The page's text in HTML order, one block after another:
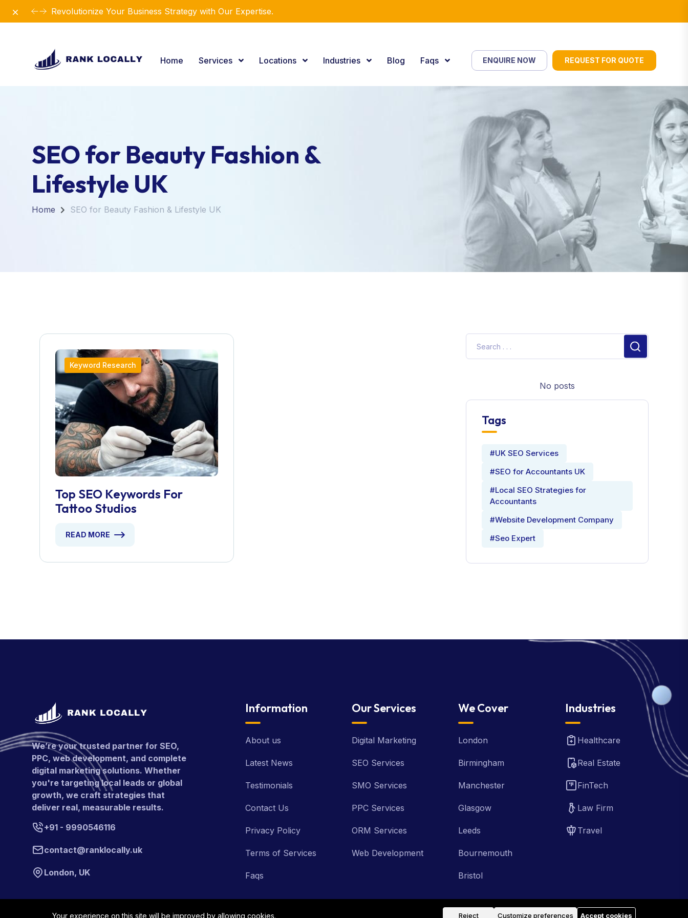
Revolutionize Your Business Strategy with Our Expertise.
Dismiss
Home Services Locations Industries Blog Faqs ENQUIRE NOW REQUEST FOR QUOTE
SEO for Beauty Fashion &
Lifestyle UK
Home SEO for Beauty Fashion & Lifestyle UK
Keyword Research
Top SEO Keywords For
Tattoo Studios
READ MORE
No posts
Tags
#UK SEO Services
#SEO for Accountants UK
#Local SEO Strategies for
Accountants
#Website Development Company
#Seo Expert
We’re your trusted partner for SEO,
PPC, web development, and complete
digital marketing solutions. Whether
you're targeting local leads or global
growth, we craft strategies that
deliver real, measurable results.
+91 - 9990546116
contact@ranklocally.uk
London, UK
Information
About us
Latest News
Testimonials
Contact Us
Privacy Policy
Terms of Services
Faqs
Our Services
Digital Marketing
SEO Services
SMO Services
PPC Services
ORM Services
Web Development
We Cover
London
Birmingham
Manchester
Glasgow
Leeds
Bournemouth
Bristol
Industries
Healthcare
Real Estate
FinTech
Law Firm
Travel
Your experience on this site will be improved by allowing cookies. Reject Customize preferences Accept cookies